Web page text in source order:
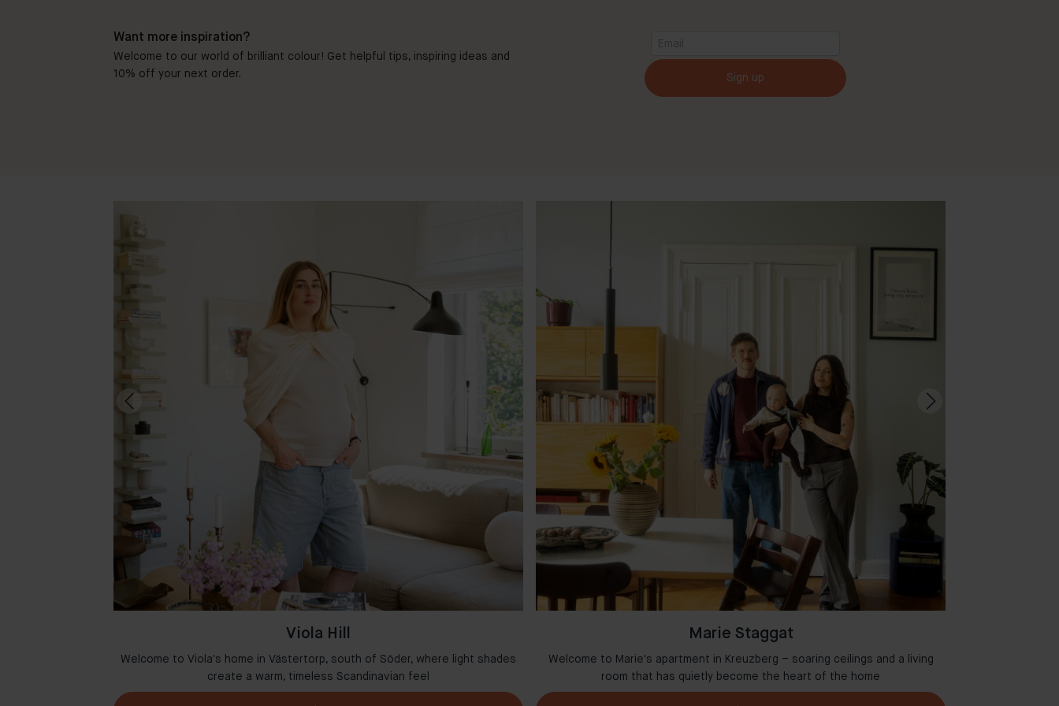
Want more inspiration?
Welcome to our world of brilliant colour! Get helpful tips, inspiring ideas and
10% off your next order.
Sign up
Viola Hill
Welcome to Viola's home in Västertorp, south of Söder, where light shades
create a warm, timeless Scandinavian feel
Marie Staggat
Welcome to Marie's apartment in Kreuzberg – soaring ceilings and a living
room that has quietly become the heart of the home